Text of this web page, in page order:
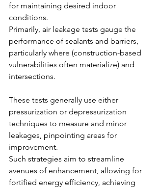
for maintaining desired indoor
conditions.
Primarily, air leakage tests gauge the
performance of sealants and barriers,
particularly where (construction-based
vulnerabilities often materialize) and
intersections.
These tests generally use either
pressurization or depressurization
techniques to measure and minor
leakages, pinpointing areas for
improvement.
Such strategies aim to streamline
avenues of enhancement, allowing for
fortified energy efficiency, achieving